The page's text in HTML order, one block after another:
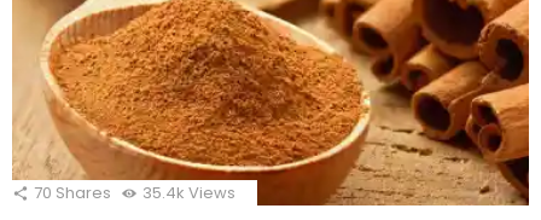
70 Shares 35.4k Views